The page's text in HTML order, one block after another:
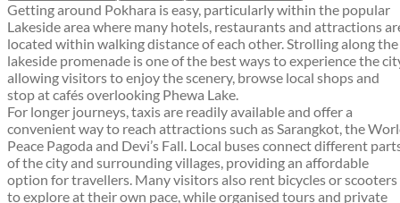
Getting around Pokhara is easy, particularly within the popular
Lakeside area where many hotels, restaurants and attractions
located within walking distance of each other. Strolling along the
lakeside promenade is one of the best ways to experience the
allowing visitors to enjoy the scenery, browse local shops and
stop at cafés overlooking Phewa Lake.
For longer journeys, taxis are readily available and offer a
convenient way to reach attractions such as Sarangkot, the
Peace Pagoda and Devi’s Fall. Local buses connect different
of the city and surrounding villages, providing an affordable
option for travellers. Many visitors also rent bicycles or scooters
to explore at their own pace, while organised tours and private